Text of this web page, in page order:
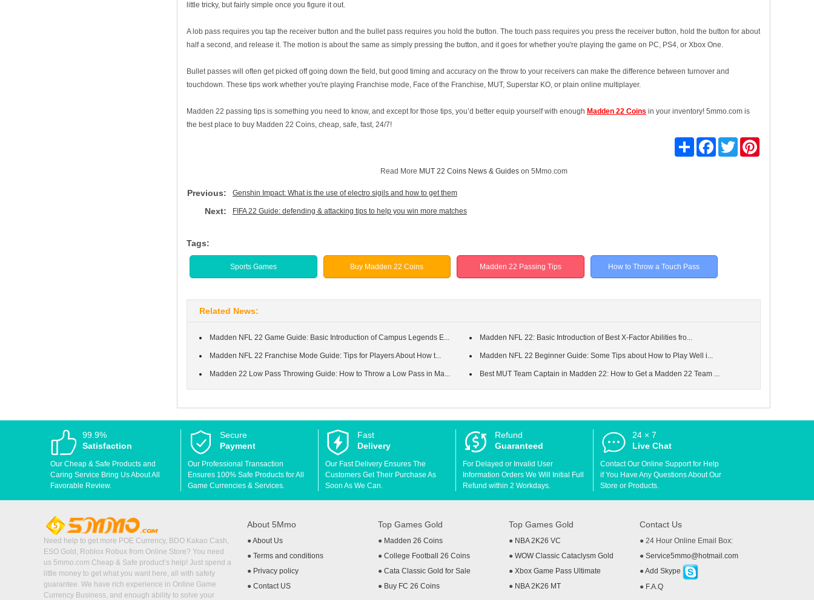
little tricky, but fairly simple once you figure it out.
A lob pass requires you tap the receiver button and the bullet pass requires you hold the button. The touch pass requires you press the receiver button, hold the button for about
half a second, and release it. The motion is about the same as simply pressing the button, and it goes for whether you're playing the game on PC, PS4, or Xbox One.
Bullet passes will often get picked off going down the field, but good timing and accuracy on the throw to your receivers can make the difference between turnover and
touchdown. These tips work whether you're playing Franchise mode, Face of the Franchise, MUT, Superstar KO, or plain online multiplayer.
Madden 22 passing tips is something you need to know, and except for those tips, you’d better equip yourself with enough Madden 22 Coins in your inventory! 5mmo.com is
the best place to buy Madden 22 Coins, cheap, safe, fast, 24/7!
Share FacebookTwitter
Read More MUT 22 Coins News & Guideson 5Mmo.com
Previous: Genshin Impact: What is the use of electro sigils and how to get them
Next: FIFA 22 Guide: defending & attacking tips to help you win more matches
Tags:
Sports Games Buy Madden 22 Coins Madden 22 Passing Tips How to Throw a Touch Pass
Related News:
Madden NFL 22 Game Guide: Basic Introduction of Campus Legends E... Madden NFL 22: Basic Introduction of Best X-Factor Abilities fro...
Madden NFL 22 Franchise Mode Guide: Tips for Players About How t... Madden NFL 22 Beginner Guide: Some Tips about How to Play Well i...
Madden 22 Low Pass Throwing Guide: How to Throw a Low Pass in Ma... Best MUT Team Captain in Madden 22: How to Get a Madden 22 Team ...
99.9%
Satisfaction
Our Cheap & Safe Products and
Caring Service Bring Us About All
Favorable Review.
Secure
Payment
Our Professional Transaction
Ensures 100% Safe Products for All
Game Currencies & Services.
Fast
Delivery
Our Fast Delivery Ensures The
Customers Get Their Purchase As
Soon As We Can.
Refund
Guaranteed
For Delayed or Invalid User
Information Orders We Will Initial Full
Refund within 2 Workdays.
24 × 7
Live Chat
Contact Our Online Support for Help
if You Have Any Questions About Our
Store or Products.
Need help to get more POE Currency, BDO Kakao Cash,
ESO Gold, Roblox Robux from Online Store? You need
us 5mmo.com Cheap & Safe product’s help! Just spend a
little money to get what you want here, all with safety
guarantee. We have rich experience in Online Game
Currency Business, and enough ability to solve your
About 5Mmo
●About Us
● Terms and conditions
● Privacy policy
● Contact US
Top Games Gold
● Madden 26 Coins
● College Football 26 Coins
● Cata Classic Gold for Sale
● Buy FC 26 Coins
Top Games Gold
● NBA 2K26 VC
● WOW Classic Cataclysm Gold
● Xbox Game Pass Ultimate
● NBA 2K26 MT
Contact Us
● 24 Hour Online Email Box:
● Service5mmo@hotmail.com
●Add Skype
● F.A.Q